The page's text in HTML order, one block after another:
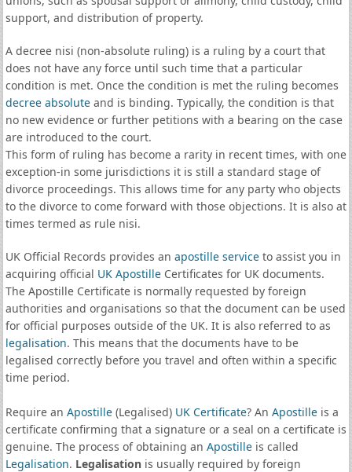
support, and distribution of property.
A decree nisi (non-absolute ruling) is a ruling by a court that
does not have any force until such time that a particular
condition is met. Once the condition is met the ruling becomes
decree absoluteand is binding. Typically, the condition is that
no new evidence or further petitions with a bearing on the case
are introduced to the court.
This form of ruling has become a rarity in recent times, with one
exception-in some jurisdictions it is still a standard stage of
divorce proceedings. This allows time for any party who objects
to the divorce to come forward with those objections. It is also at
times termed as rule nisi.
UK Official Records provides an apostille serviceto assist you in
acquiring official UK ApostilleCertificates for UK documents.
The Apostille Certificate is normally requested by foreign
authorities and organisations so that the document can be used
for official purposes outside of the UK. It is also referred to as
legalisation. This means that the documents have to be
legalised correctly before you travel and often within a specific
time period.
Require an Apostille(Legalised) UK Certificate? An Apostilleis a
certificate confirming that a signature or a seal on a certificate is
genuine. The process of obtaining an Apostilleis called
Legalisation. Legalisationis usually required by foreign